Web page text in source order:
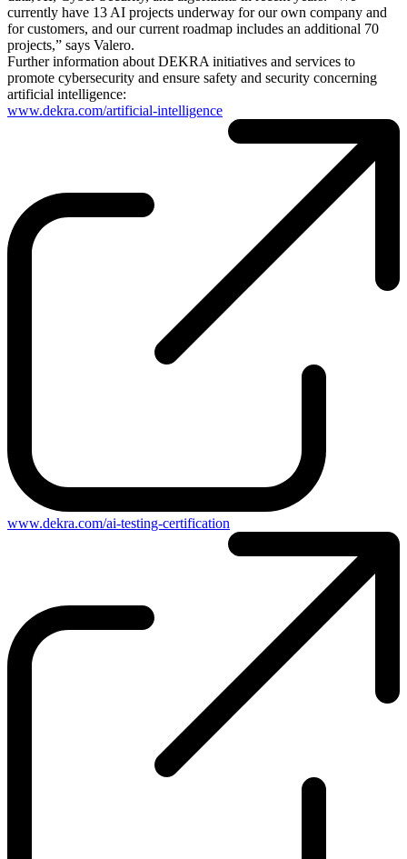
currently have 13 AI projects underway for our own company and
for customers, and our current roadmap includes an additional 70
projects,” says Valero.
Further information about DEKRA initiatives and services to
promote cybersecurity and ensure safety and security concerning
artificial intelligence:
www.dekra.com/artificial-intelligence
www.dekra.com/ai-testing-certification